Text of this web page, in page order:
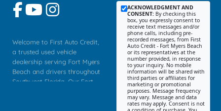
Welcome to First Auto Credit,
a trusted used vehicle
dealership serving Fort Myers
Beach and drivers throughout
Southwest Florida. Our Fort
ACKNOWLEDGMENT AND
CONSENT: By checking this
box, you expressly consent to
receive text messages and/or
phone calls, including pre-
recorded messages, from First
Auto Credit - Fort Myers Beach
or its representatives at the
number provided, in response
to your inquiry. No mobile
information will be shared with
third parties or affiliates for
marketing or promotional
purposes. Message frequency
may vary. Message and data
rates may apply. Consent is not